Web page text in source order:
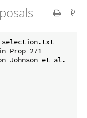
selection.txt
Prop 271
Johnson et al.